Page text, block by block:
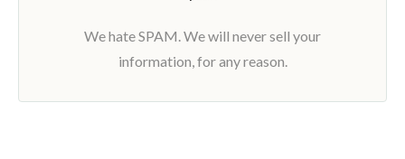
We hate SPAM. We will never sell your
information, for any reason.